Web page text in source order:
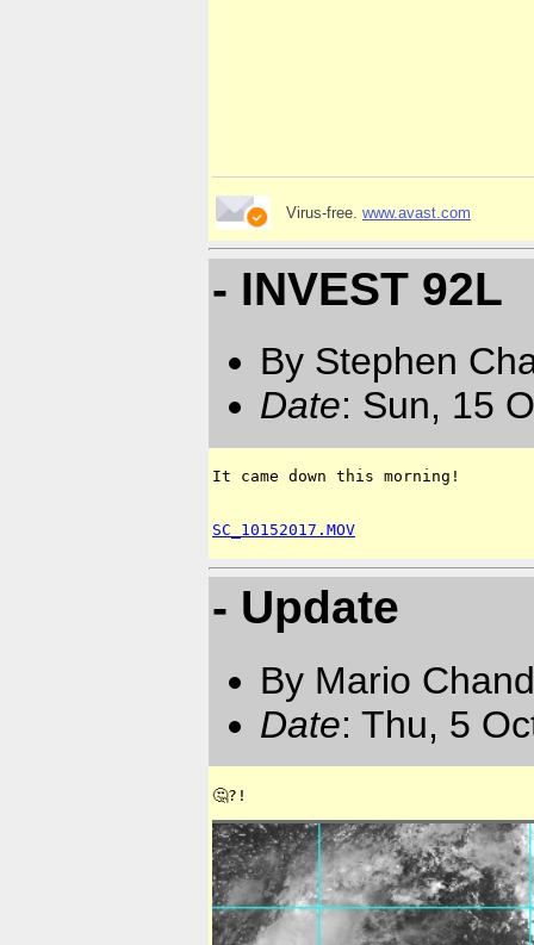
Virus-free. www.avast.com
- INVEST 92L
By Stephen
Date: Sun, 15
It came down this morning!
SC_10152017.MOV
- Update
By Mario
Date: Thu, 5